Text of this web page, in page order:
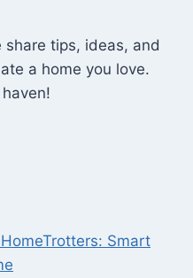
share tips, ideas, and
a home you love.
Smart